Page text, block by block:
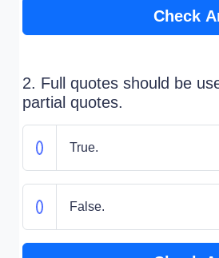
Check
2. Full quotes should be
partial quotes.
True.
False.